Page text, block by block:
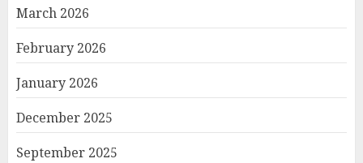
March 2026
February 2026
January 2026
December 2025
September 2025